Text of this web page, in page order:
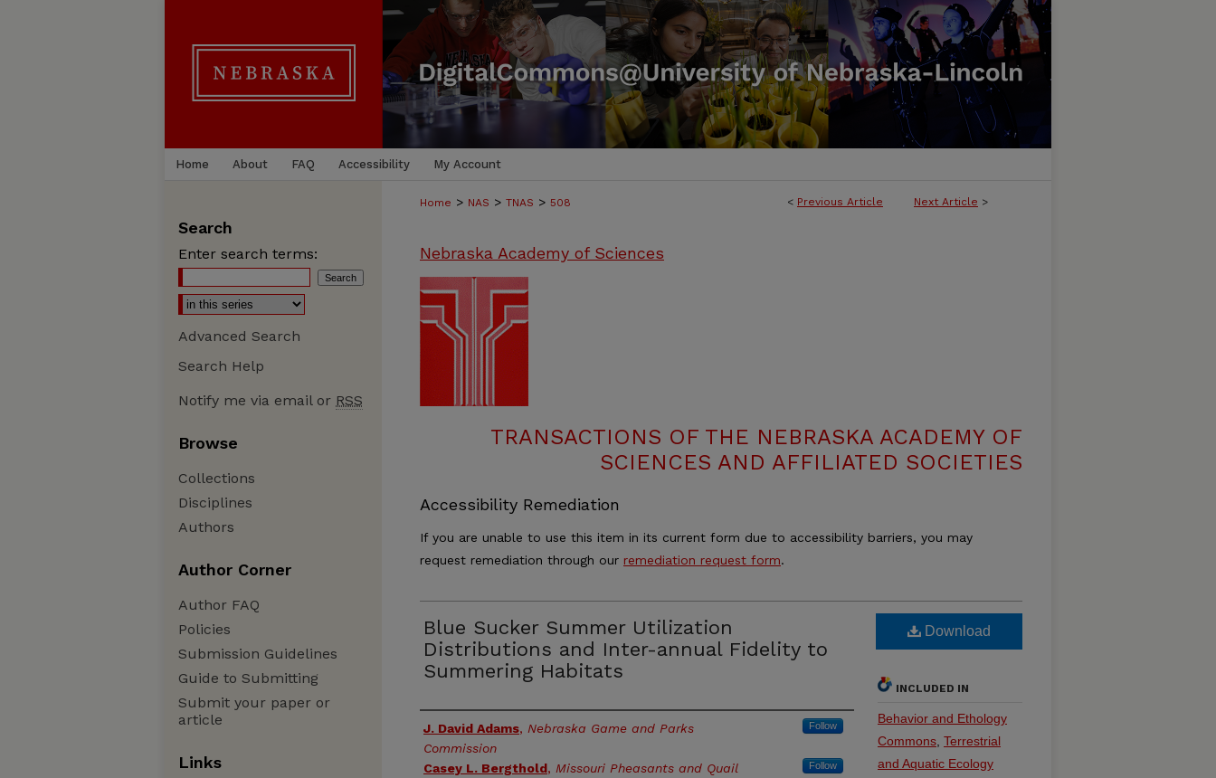
Home About FAQ Accessibility My Account
< Previous Article Next Article >
Home > NAS > TNAS > 508
Nebraska Academy of Sciences
TRANSACTIONS OF THE NEBRASKA ACADEMY OF
SCIENCES AND AFFILIATED SOCIETIES
Accessibility Remediation
If you are unable to use this item in its current form due to accessibility barriers, you may
request remediation through our remediation request form.
Blue Sucker Summer Utilization
Distributions and Inter-annual Fidelity to
Summering Habitats
Authors
J. David Adams, Nebraska Game and Parks
Commission
Follow
Casey L. Bergthold, Missouri Pheasants and Quail
Follow
Download
INCLUDED IN
Behavior and Ethology
Commons Terrestrial
and Aquatic Ecology
Search
Enter search terms:
Advanced Search
Search Help
Notify me via email or RSS
Browse
Collections
Disciplines
Authors
Author Corner
Author FAQ
Policies
Submission Guidelines
Guide to Submitting
Submit your paper or
article
Links